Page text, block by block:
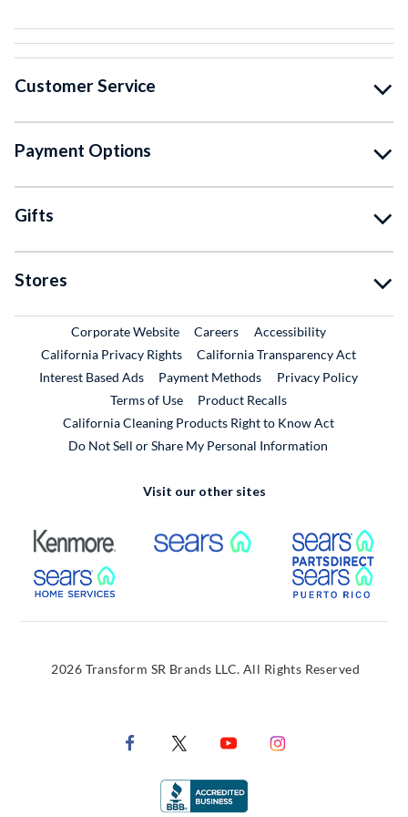
Customer Service
Payment Options
Gifts
Stores
Corporate WebsiteExternal Link
CareersExternal Link
Accessibility
California Privacy Rights
California Transparency Act
Interest Based Ads
Payment Methods
Privacy Policy
Terms of Use
Product RecallsExternal Link
California Cleaning Products Right to Know Act
Do Not Sell or Share My Personal Information
Visit our other sites
External Link External Link
External Link
2026 Transform SR Brands LLC. All Rights Reserved